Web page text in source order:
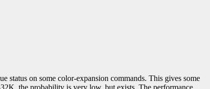
status on some color-expansion commands. This gives some
the probability is very low, but exists. The performance